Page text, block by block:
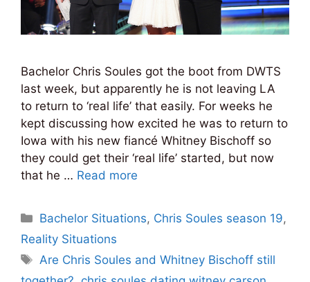
Bachelor Chris Soules got the boot from DWTS
last week, but apparently he is not leaving LA
to return to ‘real life’ that easily. For weeks he
kept discussing how excited he was to return to
Iowa with his new fiancé Whitney Bischoff so
they could get their ‘real life’ started, but now
that he … Read more
Categories
Bachelor Situations, Chris Soules season 19,
Reality Situations
Tags
Are Chris Soules and Whitney Bischoff still